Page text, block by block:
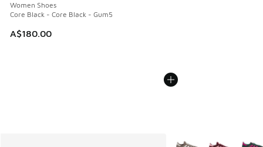
Women Shoes
Core Black - Core Black - Gum5
A$180.00
More Colors Available